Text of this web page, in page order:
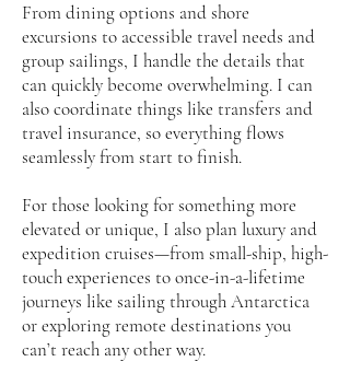
From dining options and shore
excursions to accessible travel needs and
group sailings, I handle the details that
can quickly become overwhelming. I can
also coordinate things like transfers and
travel insurance, so everything flows
seamlessly from start to finish.
For those looking for something more
elevated or unique, I also plan luxury and
expedition cruises—from small-ship, high-
touch experiences to once-in-a-lifetime
journeys like sailing through Antarctica
or exploring remote destinations you
can’t reach any other way.